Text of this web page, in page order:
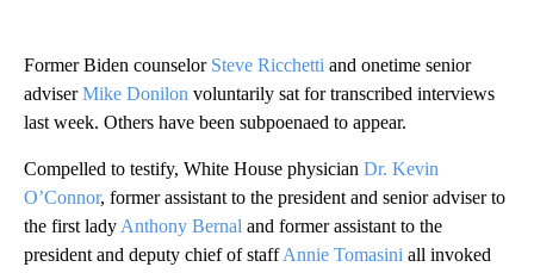
Former Biden counselor Steve Ricchetti and onetime senior
adviserMike Donilon voluntarily sat for transcribed interviews
last week. Others have been subpoenaed to appear.
Compelled to testify, White House physician Dr. Kevin
O’Connor, former assistant to the president and senior adviser to
the first lady Anthony Bernal and former assistant to the
president and deputy chief of staffAnnie Tomasini all invoked